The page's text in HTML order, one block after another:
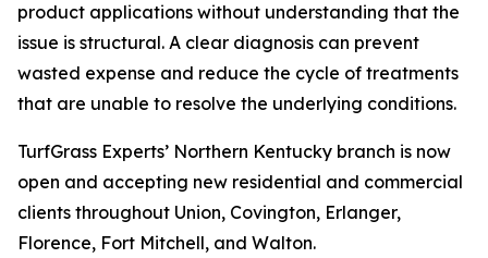
product applications without understanding that the
issue is structural. A clear diagnosis can prevent
wasted expense and reduce the cycle of treatments
that are unable to resolve the underlying conditions.
TurfGrass Experts’ Northern Kentucky branch is now
open and accepting new residential and commercial
clients throughout Union, Covington, Erlanger,
Florence, Fort Mitchell, and Walton.